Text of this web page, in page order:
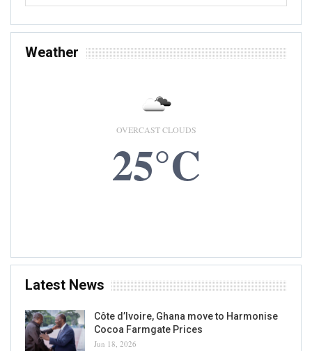
Weather
OVERCAST CLOUDS
25°C
Latest News
Côte d’Ivoire, Ghana move to Harmonise
Cocoa Farmgate Prices
Jun 18, 2026